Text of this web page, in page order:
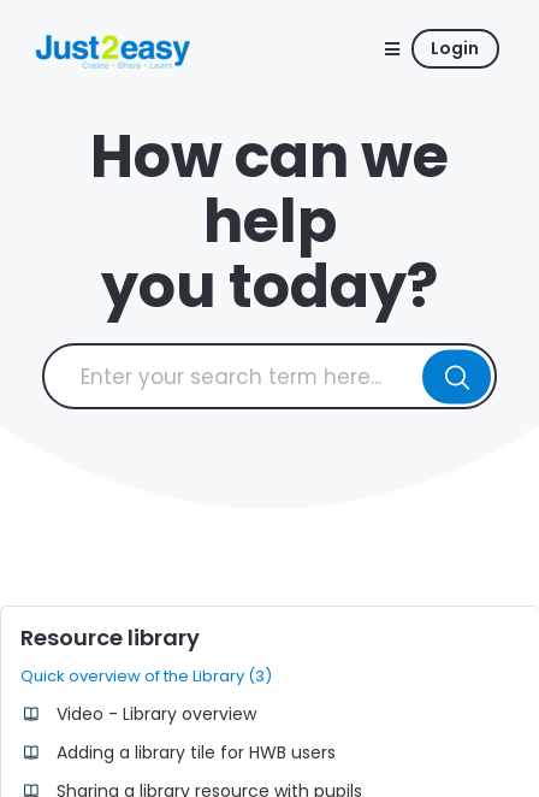
Login
How can we
help
you today?
Resource library
Quick overview of the Library (3)
Video - Library overview
Adding a library tile for HWB users
Sharing a library resource with pupils